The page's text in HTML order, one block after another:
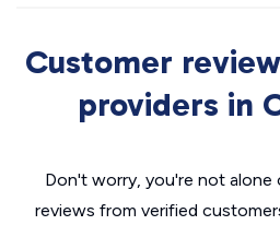
Customer
providers in
Don't worry, you're not alone
reviews from verified